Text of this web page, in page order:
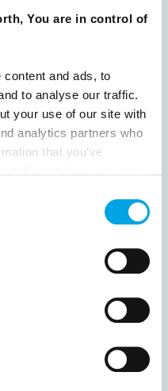
You are in control of
and ads, to
to analyse our traffic.
your use of our site with
analytics partners who
that you’ve
13 14
15
28 29
30